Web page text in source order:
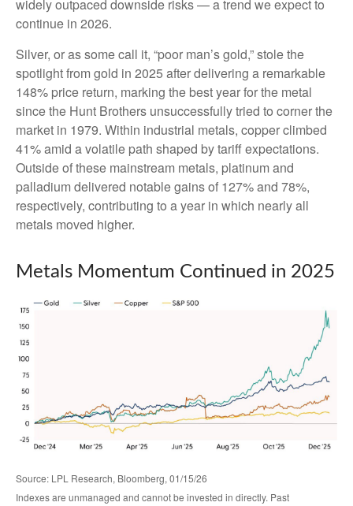
widely outpaced downside risks — a trend we expect to
continue in 2026.
Silver, or as some call it, “poor man’s gold,” stole the
spotlight from gold in 2025 after delivering a remarkable
148% price return, marking the best year for the metal
since the Hunt Brothers unsuccessfully tried to corner the
market in 1979. Within industrial metals, copper climbed
41% amid a volatile path shaped by tariff expectations.
Outside of these mainstream metals, platinum and
palladium delivered notable gains of 127% and 78%,
respectively, contributing to a year in which nearly all
metals moved higher.
Metals Momentum Continued in 2025
Source: LPL Research, Bloomberg, 01/15/26
Indexes are unmanaged and cannot be invested in directly. Past